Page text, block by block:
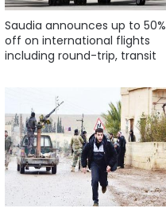
Saudia announces up to 50%
off on international flights
including round-trip, transit